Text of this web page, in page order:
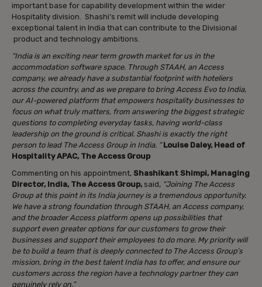
important base for capability development within the wider
Hospitality division. Shashi’s remit will include developing
exceptional talent in India that can contribute to the Divisional
product and technology ambitions.
“India is an exciting near term growth market for us in the
accommodation software space. Through STAAH, an Access
company, we already have a substantial footprint with hoteliers
across the country, and as we prepare to bring Access Evo to India,
our AI-powered platform that empowers hospitality businesses to
focus on what truly matters, from answering the biggest strategic
questions to completing everyday tasks, having world-class
leadership on the ground is critical. Shashi is exactly the right
person to lead The Access Group in India. ”Louise Daley, Head of
Hospitality APAC, The Access Group
Commenting on his appointment, Shashikant Shimpi, Managing
Director, India, The Access Group, said, “Joining The Access
Group at this point in its India journey is a tremendous opportunity.
We have a strong foundation through STAAH, an Access company,
and the broader Access platform opens up possibilities that
support even greater options for our customers to grow their
businesses and support their employees to do more. My priority will
be to build a team that is deeply connected to The Access Group’s
mission, bring in the best talent India has to offer, and ensure our
customers across the region have a technology partner they can
genuinely rely on.”